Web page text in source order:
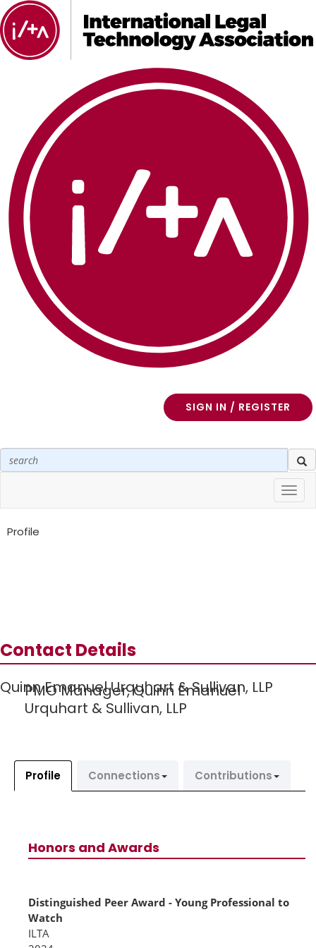
SIGN IN / REGISTER
Profile
Contact Details
Quinn Emanuel Urquhart & Sullivan, LLP
PMO Manager,Quinn Emanuel
Urquhart & Sullivan, LLP
Profile Connections Contributions
Honors and Awards
Distinguished Peer Award - Young Professional to
Watch
ILTA